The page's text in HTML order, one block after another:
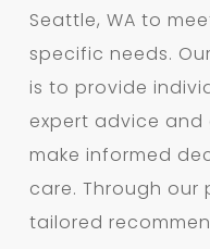
Seattle, WA to
specific needs.
is to provide
expert advice
make informed
care. Through our
tailored